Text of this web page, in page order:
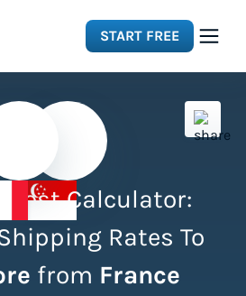
START FREE
Calculator:
Rates To
from France